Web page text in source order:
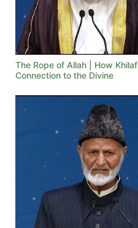
The Rope of Allah | How
Connection to the Divine